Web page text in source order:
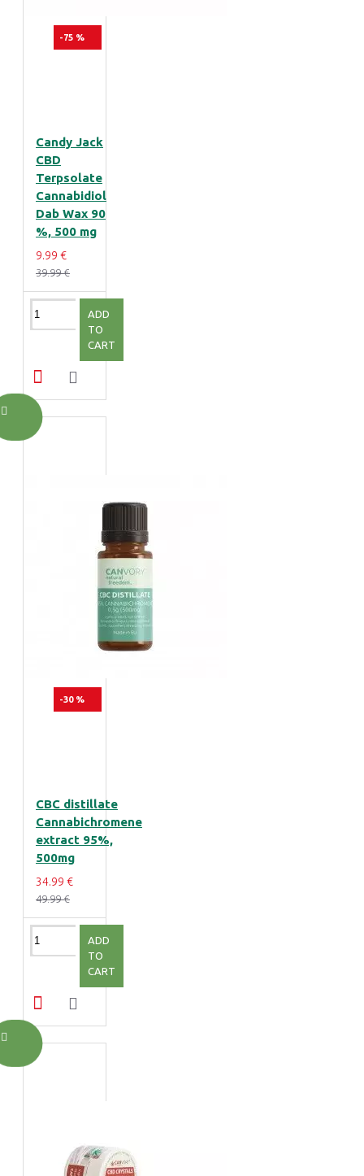
-75 %
Candy Jack
CBD
Terpsolate
Cannabidiol
Dab Wax 90
%, 500 mg
9.99 €
39.99 €
ADD
TO
CART
-30 %
CBC distillate
Cannabichromene
extract 95%,
500mg
34.99 €
49.99 €
ADD
TO
CART